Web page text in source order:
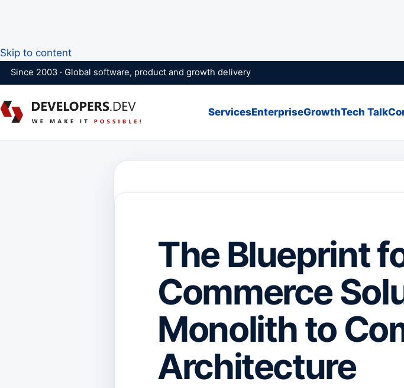
Skip to content
Since 2003 · Global software, product and growth delivery
ServicesEnterpriseGrowthTech Talk
The Blueprint
Commerce
Monolith to
Architecture